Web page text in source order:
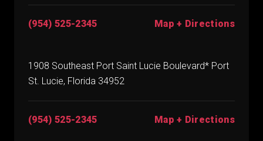
(954) 525-2345 Map + Directions
1908 Southeast Port Saint Lucie Boulevard* Port
St. Lucie, Florida 34952
(954) 525-2345 Map + Directions